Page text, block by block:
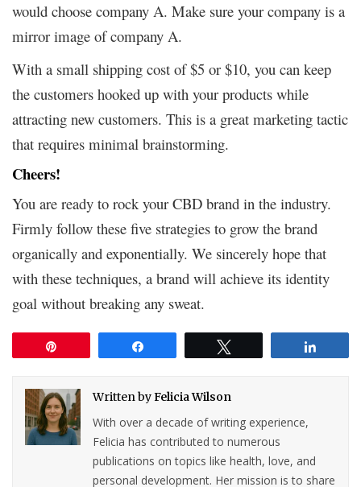
would choose company A. Make sure your company is a
mirror image of company A.
With a small shipping cost of $5 or $10, you can keep
the customers hooked up with your products while
attracting new customers. This is a great marketing tactic
that requires minimal brainstorming.
Cheers!
You are ready to rock your CBD brand in the industry.
Firmly follow these five strategies to grow the brand
organically and exponentially. We sincerely hope that
with these techniques, a brand will achieve its identity
goal without breaking any sweat.
Written byFelicia Wilson
With over a decade of writing experience,
Felicia has contributed to numerous
publications on topics like health, love, and
personal development. Her mission is to share